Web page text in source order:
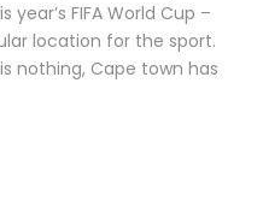
FIFA World Cup –
location for the sport.
nothing, Cape town has